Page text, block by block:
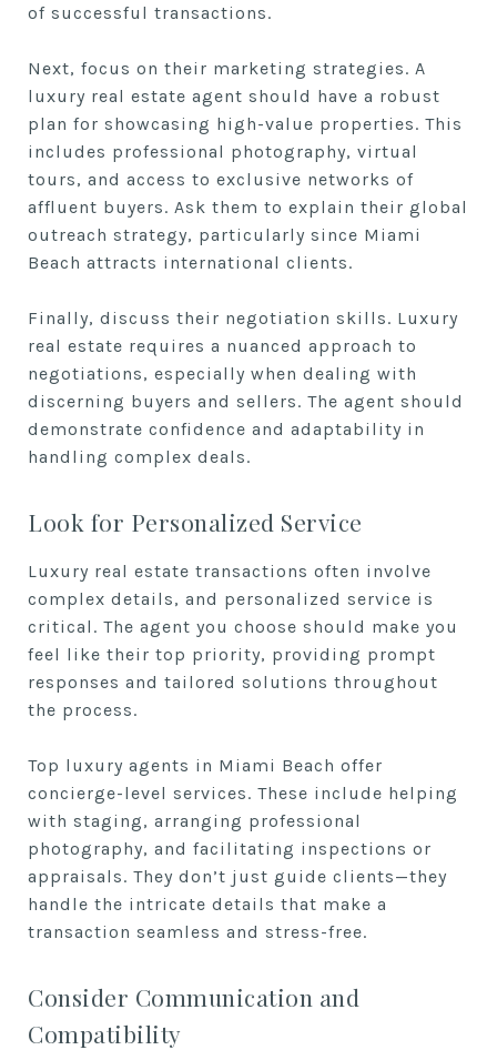
of successful transactions.
Next, focus on their marketing strategies. A
luxury real estate agent should have a robust
plan for showcasing high-value properties. This
includes professional photography, virtual
tours, and access to exclusive networks of
affluent buyers. Ask them to explain their global
outreach strategy, particularly since Miami
Beach attracts international clients.
Finally, discuss their negotiation skills. Luxury
real estate requires a nuanced approach to
negotiations, especially when dealing with
discerning buyers and sellers. The agent should
demonstrate confidence and adaptability in
handling complex deals.
Look for Personalized Service
Luxury real estate transactions often involve
complex details, and personalized service is
critical. The agent you choose should make you
feel like their top priority, providing prompt
responses and tailored solutions throughout
the process.
Top luxury agents in Miami Beach offer
concierge-level services. These include helping
with staging, arranging professional
photography, and facilitating inspections or
appraisals. They don’t just guide clients—they
handle the intricate details that make a
transaction seamless and stress-free.
Consider Communication and
Compatibility